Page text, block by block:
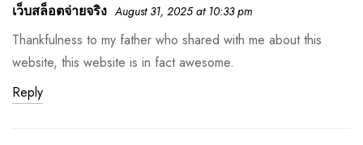
เว็บสล็อตจ่ายจริง August 31, 2025 at 10:33 pm
Thankfulness to my father who shared with me about this
website, this website is in fact awesome.
Reply